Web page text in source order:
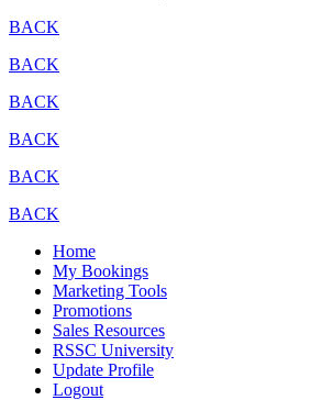
BACK
BACK
BACK
BACK
BACK
BACK
Home
My Bookings
Marketing Tools
Promotions
Sales Resources
RSSC University
Update Profile
Logout